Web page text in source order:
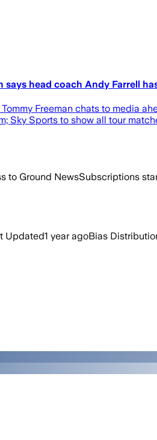
says head coach Andy Farrell
Freeman chats to media
Sky Sports to show all tour
to Ground NewsSubscriptions
Updated1 year agoBias